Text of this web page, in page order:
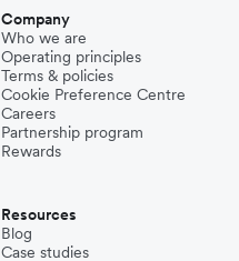
Company
Who we are
Operating principles
Terms & policies
Cookie Preference Centre
Careers
Partnership program
Rewards
Resources
Blog
Case studies